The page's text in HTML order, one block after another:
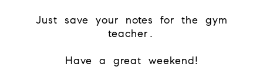
Just save your notes for the gym
teacher.
Have a great weekend!